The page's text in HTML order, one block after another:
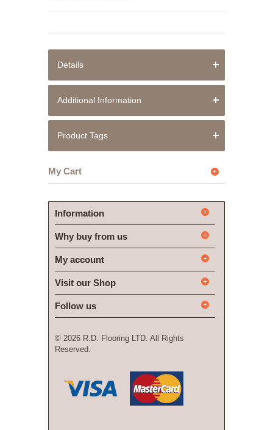
Details
Additional Information
Product Tags
My Cart
Information
Why buy from us
My account
Visit our Shop
Follow us
© 2026 R.D. Flooring LTD. All Rights
Reserved.